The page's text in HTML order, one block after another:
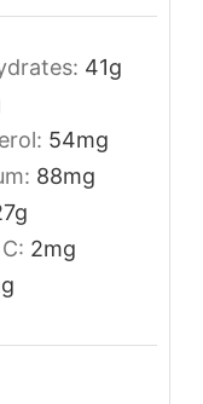
41g
54mg
88mg
g
2mg